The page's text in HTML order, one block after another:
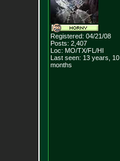
Registered: 04/21/08
Posts: 2,407
Loc: MO/TX/FL/HI
Last seen: 13 years, 10
months